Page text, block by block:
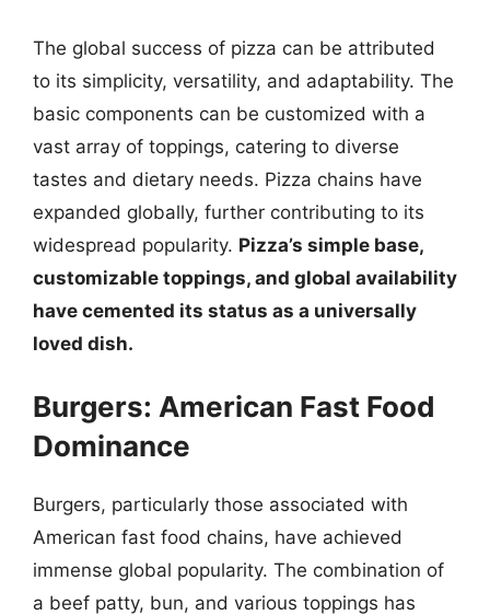
The global success of pizza can be attributed
to its simplicity, versatility, and adaptability. The
basic components can be customized with a
vast array of toppings, catering to diverse
tastes and dietary needs. Pizza chains have
expanded globally, further contributing to its
widespread popularity. Pizza’s simple base,
customizable toppings, and global availability
have cemented its status as a universally
loved dish.
Burgers: American Fast Food
Dominance
Burgers, particularly those associated with
American fast food chains, have achieved
immense global popularity. The combination of
a beef patty, bun, and various toppings has